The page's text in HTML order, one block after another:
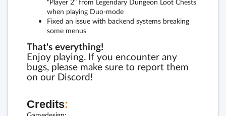
"Player 2" from Legendary Dungeon Loot Chests
when playing Duo-mode
Fixed an issue with backend systems breaking
some menus
That's everything!
Enjoy playing. If you encounter any
bugs, please make sure to report them
on our Discord!
Credits: